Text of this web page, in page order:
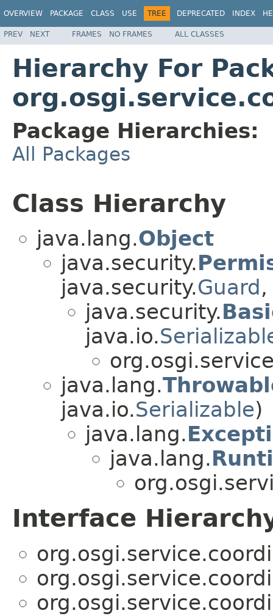
OVERVIEW PACKAGE CLASS USE TREE DEPRECATED INDEX
PREV NEXT FRAMES NO FRAMES ALL CLASSES
Hierarchy For
Package Hierarchies:
All Packages
Class Hierarchy
java.lang.Object
java.security.
java.security.Guard
java.security.
java.io.
java.lang.
java.io.Serializable)
java.lang.
java.lang.
Interface